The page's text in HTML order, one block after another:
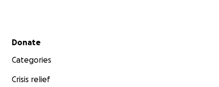
Secondary menu
Donate
Categories
Crisis relief